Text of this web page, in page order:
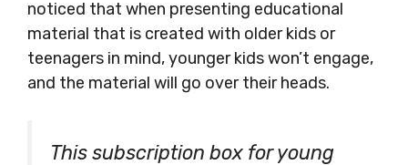
noticed that when presenting educational
material that is created with older kids or
teenagers in mind, younger kids won’t engage,
and the material will go over their heads.
This subscription box for young